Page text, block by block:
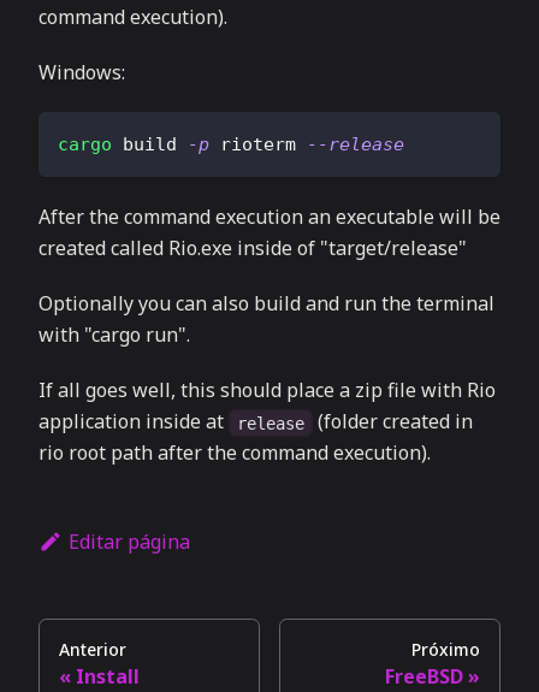
command execution).
Windows:
cargo build -p rioterm --release
After the command execution an executable will be
created called Rio.exe inside of "target/release"
Optionally you can also build and run the terminal
with "cargo run".
If all goes well, this should place a zip file with Rio
application inside at
release
(folder created in
rio root path after the command execution).
Editar página
Anterior
Install
Próximo
FreeBSD